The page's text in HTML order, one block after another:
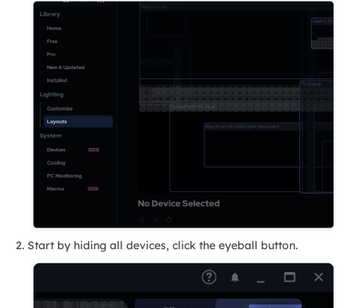
Start by hiding all devices, click the eyeball button.